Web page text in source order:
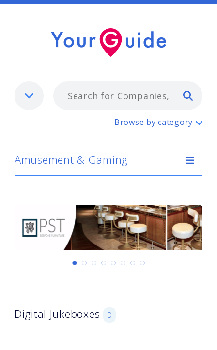
Amusement & Gaming
Browse by category
Amusement & Gaming
Digital Jukeboxes 0